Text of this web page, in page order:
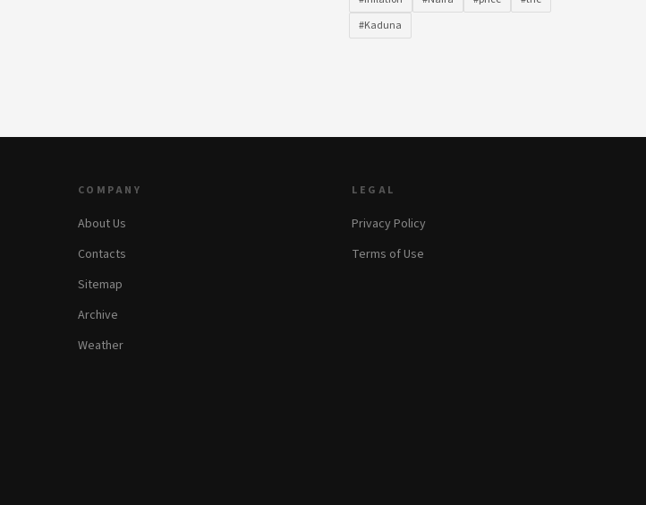
#Kaduna
COMPANY
About Us
Contacts
Sitemap
Archive
Weather
LEGAL
Privacy Policy
Terms of Use